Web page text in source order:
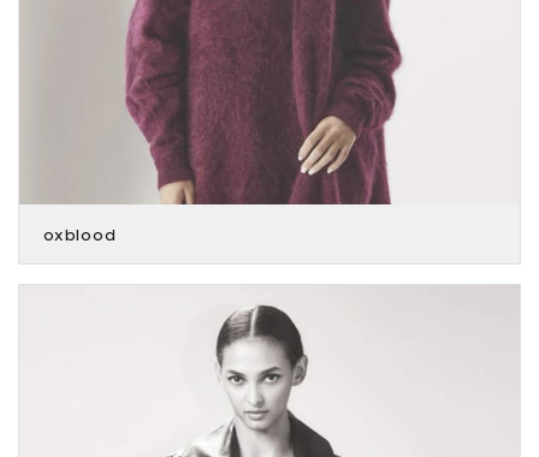
oxblood